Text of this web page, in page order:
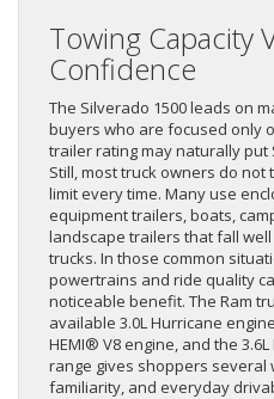
Towing Capacity
Confidence
The Silverado 1500 leads on
buyers who are focused only
trailer rating may naturally
Still, most truck owners do
limit every time. Many use
equipment trailers, boats,
landscape trailers that fall
trucks. In those common
powertrains and ride quality
noticeable benefit. The Ram
available 3.0L Hurricane
HEMI® V8 engine, and the
range gives shoppers several
familiarity, and everyday